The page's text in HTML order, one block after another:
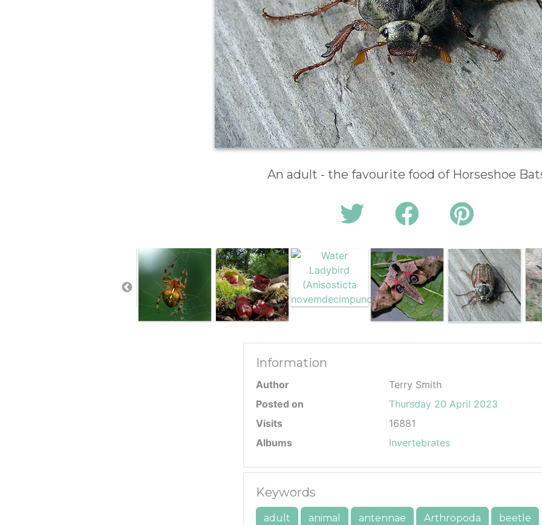
An adult - the favourite food of Horseshoe
Information
Author
Terry Smith
Posted on
Thursday 20 April 2023
Visits
16881
Albums
Invertebrates
Keywords
adult animal antennae Arthropoda beetle